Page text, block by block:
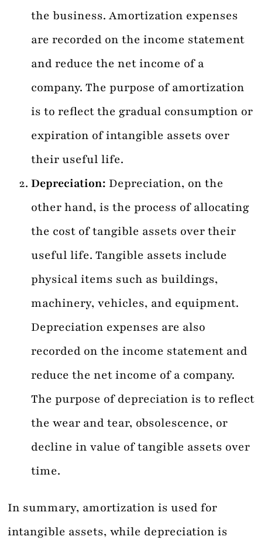
the business. Amortization expenses
are recorded on the income statement
and reduce the net income of a
company. The purpose of amortization
is to reflect the gradual consumption or
expiration of intangible assets over
their useful life.
Depreciation: Depreciation, on the
other hand, is the process of allocating
the cost of tangible assets over their
useful life. Tangible assets include
physical items such as buildings,
machinery, vehicles, and equipment.
Depreciation expenses are also
recorded on the income statement and
reduce the net income of a company.
The purpose of depreciation is to reflect
the wear and tear, obsolescence, or
decline in value of tangible assets over
time.
In summary, amortization is used for
intangible assets, while depreciation is